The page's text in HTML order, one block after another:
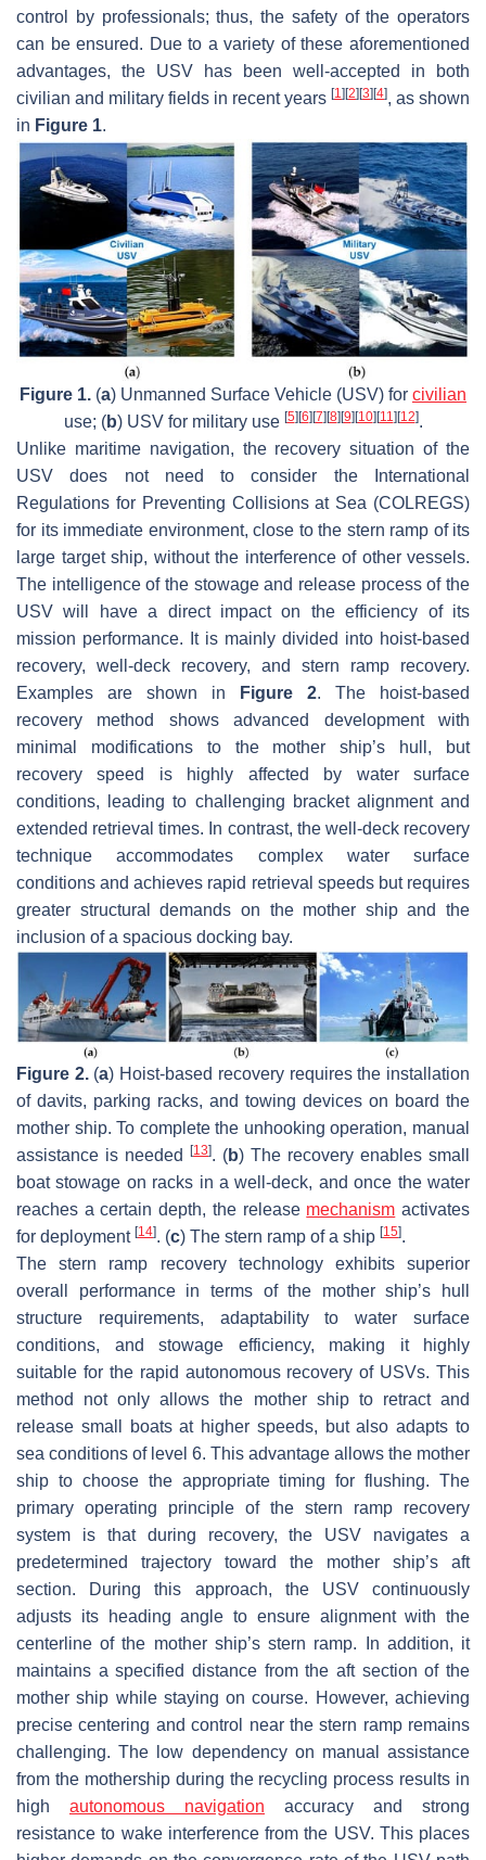
control by professionals; thus, the safety of the operators
can be ensured. Due to a variety of these aforementioned
advantages, the USV has been well-accepted in both
civilian and military fields in recent years [1] [2] [3] [4], as shown
in Figure 1.
Figure 1. (a) Unmanned Surface Vehicle (USV) for civilian
use; (b) USV for military use [5] [6] [7] [8] [9] [10] [11] [12].
Unlike maritime navigation, the recovery situation of the
USV does not need to consider the International
Regulations for Preventing Collisions at Sea (COLREGS)
for its immediate environment, close to the stern ramp of its
large target ship, without the interference of other vessels.
The intelligence of the stowage and release process of the
USV will have a direct impact on the efficiency of its
mission performance. It is mainly divided into hoist-based
recovery, well-deck recovery, and stern ramp recovery.
Examples are shown in
Figure 2. The hoist-based
recovery method shows advanced development with
minimal modifications to the mother ship’s hull, but
recovery speed is highly affected by water surface
conditions, leading to challenging bracket alignment and
extended retrieval times. In contrast, the well-deck recovery
technique accommodates complex water surface
conditions and achieves rapid retrieval speeds but requires
greater structural demands on the mother ship and the
inclusion of a spacious docking bay.
Figure 2.(a) Hoist-based recovery requires the installation
of davits, parking racks, and towing devices on board the
mother ship. To complete the unhooking operation, manual
assistance is needed [13]. (b) The recovery enables small
boat stowage on racks in a well-deck, and once the water
reaches a certain depth, the release mechanism activates
for deployment [14]. (c) The stern ramp of a ship [15].
The stern ramp recovery technology exhibits superior
overall performance in terms of the mother ship’s hull
structure requirements, adaptability to water surface
conditions, and stowage efficiency, making it highly
suitable for the rapid autonomous recovery of USVs. This
method not only allows the mother ship to retract and
release small boats at higher speeds, but also adapts to
sea conditions of level 6. This advantage allows the mother
ship to choose the appropriate timing for flushing. The
primary operating principle of the stern ramp recovery
system is that during recovery, the USV navigates a
predetermined trajectory toward the mother ship’s aft
section. During this approach, the USV continuously
adjusts its heading angle to ensure alignment with the
centerline of the mother ship’s stern ramp. In addition, it
maintains a specified distance from the aft section of the
mother ship while staying on course. However, achieving
precise centering and control near the stern ramp remains
challenging. The low dependency on manual assistance
from the mothership during the recycling process results in
high autonomous navigation accuracy and strong
resistance to wake interference from the USV. This places